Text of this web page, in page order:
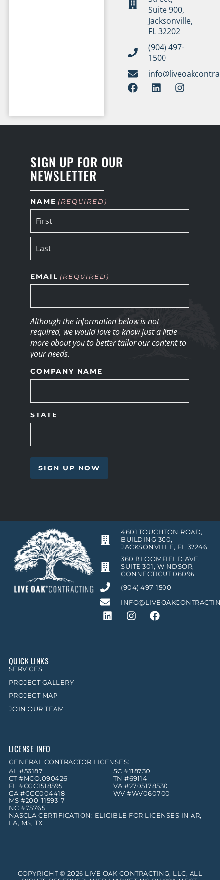
Suite 900,
Jacksonville,
FL 32202
(904) 497-
1500
SIGN UP FOR OUR
NEWSLETTER
NAME (REQUIRED)
EMAIL (REQUIRED)
Although the information below is not
required, we would love to know just a little
more about you to better tailor our content to
your needs.
COMPANY NAME
STATE
4601 TOUCHTON ROAD,
BUILDING 300,
JACKSONVILLE, FL 32246
360 BLOOMFIELD AVE,
SUITE 301, WINDSOR,
CONNECTICUT 06096
(904) 497-1500
QUICK LINKS
SERVICES
PROJECT GALLERY
PROJECT MAP
JOIN OUR TEAM
LICENSE INFO
GENERAL CONTRACTOR LICENSES:
AL #56187
CT #MCO.090426
FL #CGC1518595
GA #GCC004418
MS #200-11593-7
NC #75765
SC #118730
TN #69114
VA #2705178530
WV #WV060700
NASCLA CERTIFICATION: ELIGIBLE FOR LICENSES IN AR,
LA, MS, TX
COPYRIGHT © 2026 LIVE OAK CONTRACTING, LLC, ALL